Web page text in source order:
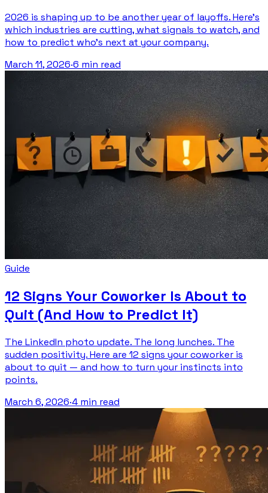
2026 is shaping up to be another year of layoffs. Here's
which industries are cutting, what signals to watch, and
how to predict who's next at your company.
March 11, 2026·6 min read
Guide
12 Signs Your Coworker Is About to
Quit (And How to Predict It)
The LinkedIn photo update. The long lunches. The
sudden positivity. Here are 12 signs your coworker is
about to quit — and how to turn your instincts into
points.
March 6, 2026·4 min read